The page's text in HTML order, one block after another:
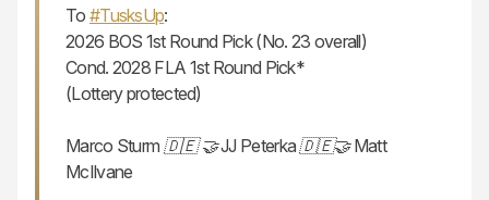
To #TusksUp:
2026 BOS 1st Round Pick (No. 23 overall)
Cond. 2028 FLA 1st Round Pick*
(Lottery protected)
Marco Sturm 🇩🇪 🤝 JJ Peterka 🇩🇪🤝 Matt
McIlvane